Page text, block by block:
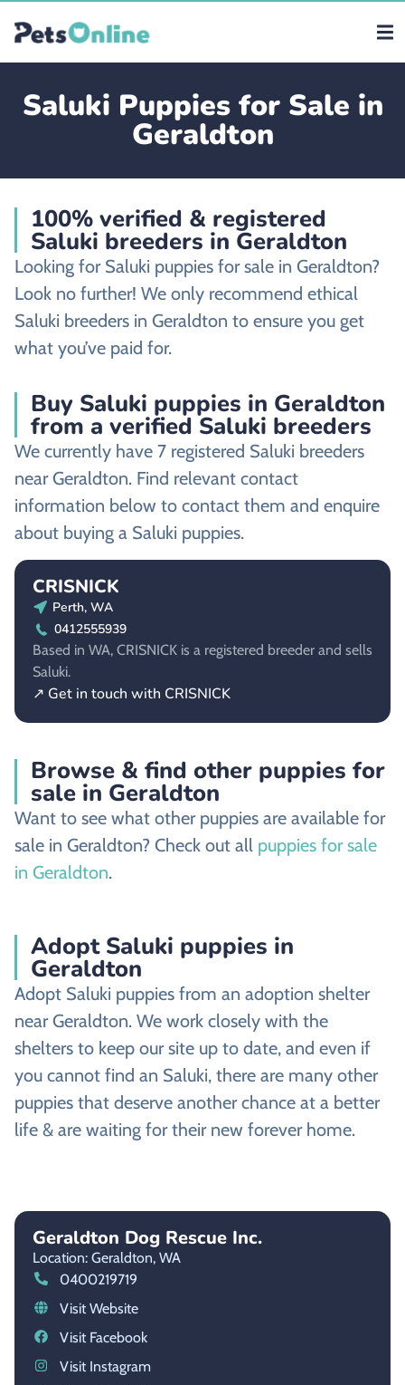
Saluki Puppies for Sale in
Geraldton
100% verified & registered
Saluki breeders in Geraldton
Looking for Saluki puppies for sale in Geraldton?
Look no further! We only recommend ethical
Saluki breeders in Geraldton to ensure you get
what you’ve paid for.
Buy Saluki puppies in Geraldton
from a verified Saluki breeders
We currently have 7 registered Saluki breeders
near Geraldton. Find relevant contact
information below to contact them and enquire
about buying a Saluki puppies.
CRISNICK
Perth, WA
0412555939
Based in WA, CRISNICK is a registered breeder and sells
Saluki.
↗ Get in touch with CRISNICK
Browse & find other puppies for
sale in Geraldton
Want to see what other puppies are available for
sale in Geraldton? Check out all puppies for sale
in Geraldton.
Adopt Saluki puppies in
Geraldton
Adopt Saluki puppies from an adoption shelter
near Geraldton. We work closely with the
shelters to keep our site up to date, and even if
you cannot find an Saluki, there are many other
puppies that deserve another chance at a better
life & are waiting for their new forever home.
Geraldton Dog Rescue Inc.
Location: Geraldton, WA
0400219719
Visit Website
Visit Facebook
Visit Instagram